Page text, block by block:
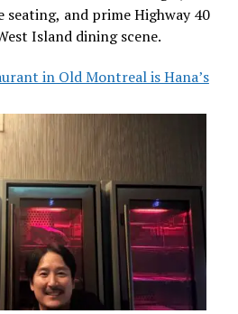
seating, and prime Highway 40
Island dining scene.
in Old Montreal is Hana’s